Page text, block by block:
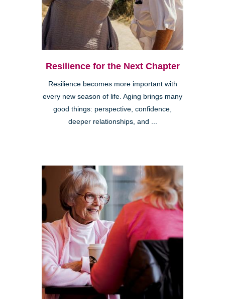
Resilience for the Next Chapter
Resilience becomes more important with
every new season of life. Aging brings many
good things: perspective, confidence,
deeper relationships, and ...